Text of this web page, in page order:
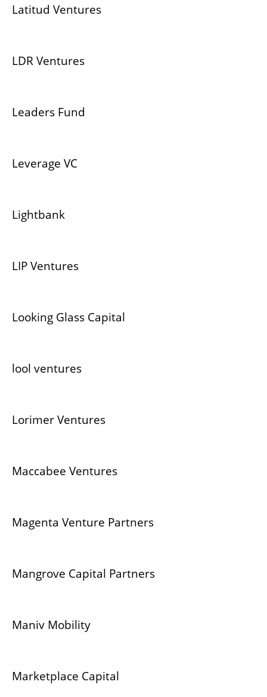
Latitud Ventures
LDR Ventures
Leaders Fund
Leverage VC
Lightbank
LIP Ventures
Looking Glass Capital
lool ventures
Lorimer Ventures
Maccabee Ventures
Magenta Venture Partners
Mangrove Capital Partners
Maniv Mobility
Marketplace Capital